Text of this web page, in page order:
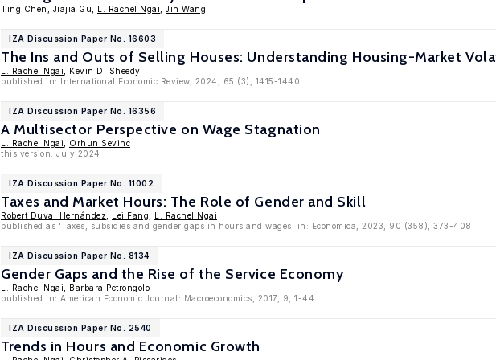
Ting Chen, Jiajia Gu, L. Rachel Ngai Jin Wang
IZA Discussion Paper No. 16603
The Ins and Outs of Selling Houses: Understanding Housing-Market
L. Rachel Ngai , Kevin D. Sheedy
published in: International Economic Review, 2024, 65 (3), 1415-1440
IZA Discussion Paper No. 16356
A Multisector Perspective on Wage Stagnation
L. Rachel Ngai
Orhun Sevinc
this version: July 2024
IZA Discussion Paper No. 11002
Taxes and Market Hours: The Role of Gender and Skill
Robert Duval Hernández Lei Fang
L. Rachel Ngai
published as 'Taxes, subsidies and gender gaps in hours and wages' in: Economica, 2023, 90 (358), 373-408.
IZA Discussion Paper No. 8134
Gender Gaps and the Rise of the Service Economy
L. Rachel Ngai
Barbara Petrongolo
published in: American Economic Journal: Macroeconomics, 2017, 9, 1-44
IZA Discussion Paper No. 2540
Trends in Hours and Economic Growth